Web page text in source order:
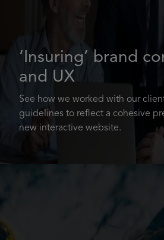
‘Insuring’ brand
and UX
See how we worked with our
guidelines to reflect a cohesive
new interactive website.